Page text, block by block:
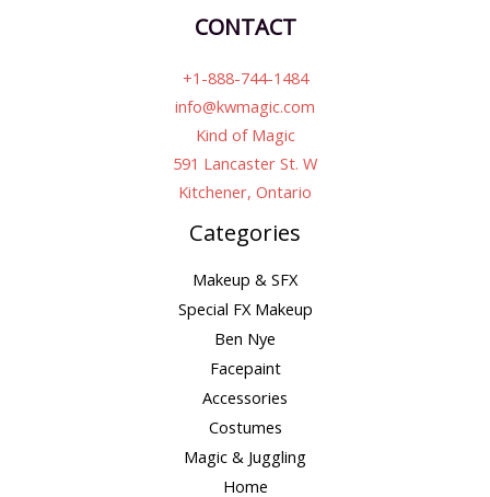
CONTACT
+1-888-744-1484
info@kwmagic.com
Kind of Magic
591 Lancaster St. W
Kitchener, Ontario
Categories
Makeup & SFX
Special FX Makeup
Ben Nye
Facepaint
Accessories
Costumes
Magic & Juggling
Home